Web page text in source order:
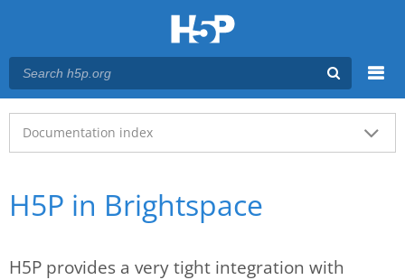
Main menu
Documentation index
H5P in Brightspace
H5P provides a very tight integration with